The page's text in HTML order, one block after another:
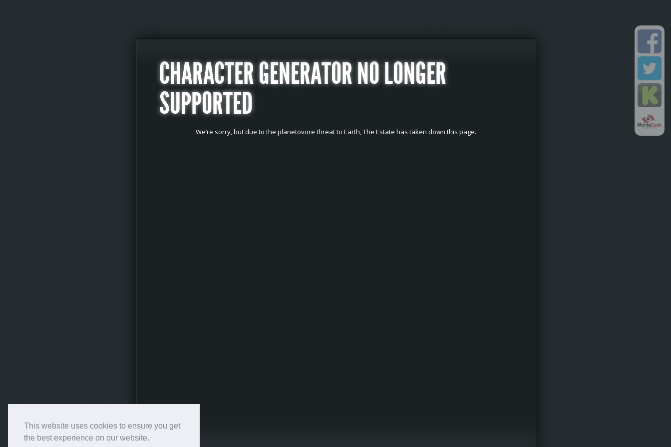
This website uses cookies to ensure you get
the best experience on our website.
CHARACTER GENERATOR NO LONGER
SUPPORTED
We’re sorry, but due to the planetovore threat to Earth, The Estate has taken down this page.